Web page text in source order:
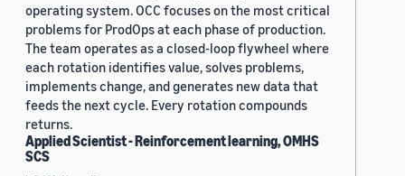
operating system. OCC focuses on the most critical
problems for ProdOps at each phase of production.
The team operates as a closed-loop flywheel where
each rotation identifies value, solves problems,
implements change, and generates new data that
feeds the next cycle. Every rotation compounds
returns.
Applied Scientist - Reinforcement learning, OMHS
SCS